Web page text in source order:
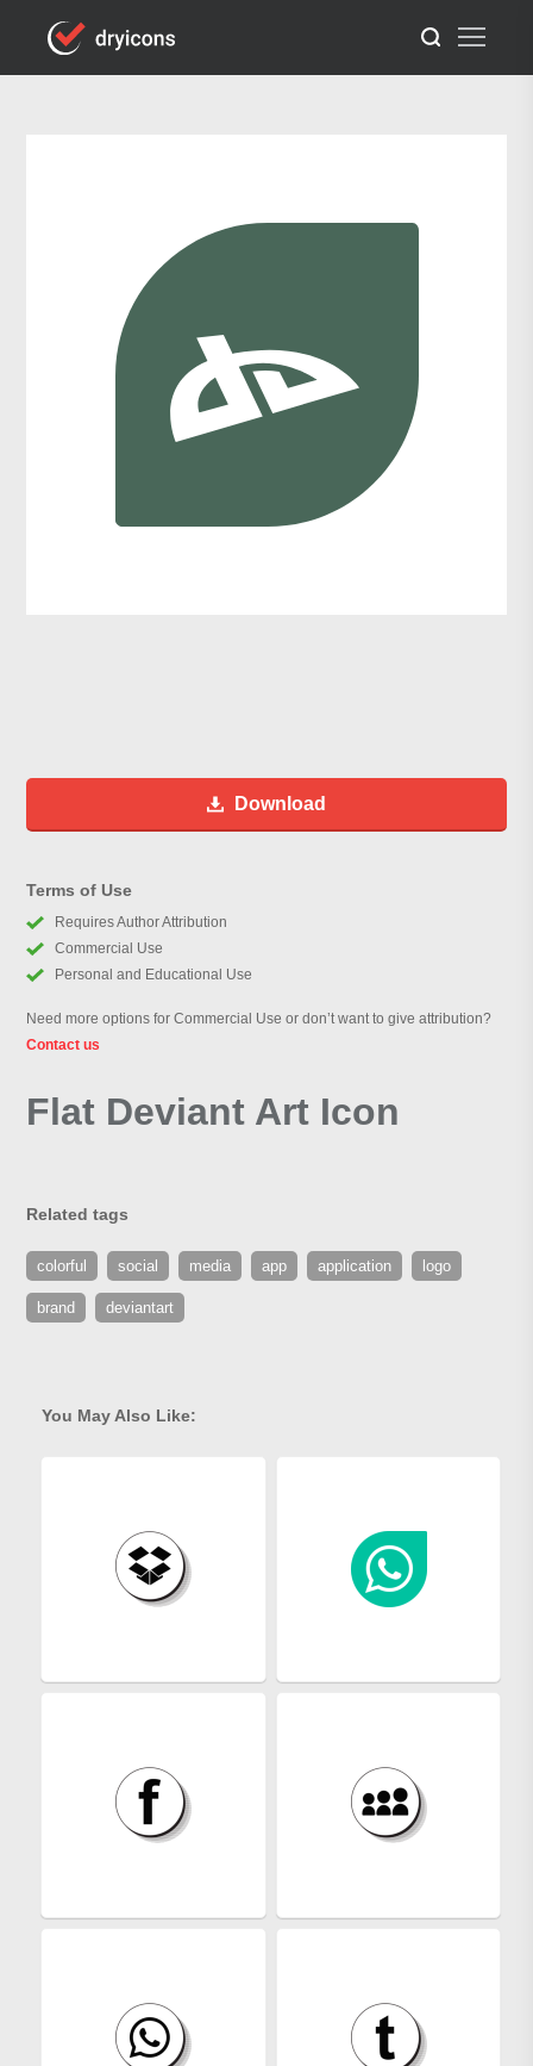
Download
Terms of Use
Requires Author Attribution
Commercial Use
Personal and Educational Use
Need more options for Commercial Use or don’t want to give attribution?
Contact us
Flat Deviant Art Icon
Related tags
colorful social media app application logo
brand deviantart
You May Also Like: